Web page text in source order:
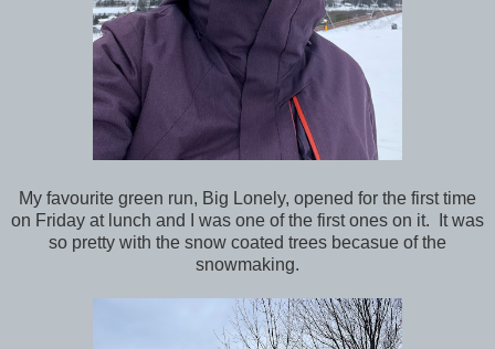
My favourite green run, Big Lonely, opened for the first time
on Friday at lunch and I was one of the first ones on it. It was
so pretty with the snow coated trees becasue of the
snowmaking.